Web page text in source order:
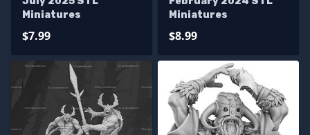
Miniatures
$7.99
Miniatures
$8.99